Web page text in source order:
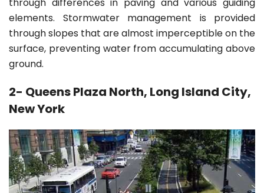
elements. Stormwater management is provided
through slopes that are almost imperceptible on the
surface, preventing water from accumulating above
ground.
2- Queens Plaza North, Long Island City,
New York